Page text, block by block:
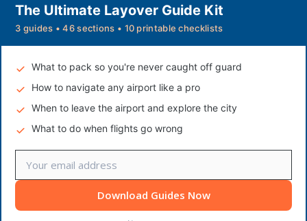
The Ultimate Layover Guide Kit
3 guides • 46 sections • 10 printable checklists
What to pack so you're never caught off guard
How to navigate any airport like a pro
When to leave the airport and explore the city
What to do when flights go wrong
Download Guides Now